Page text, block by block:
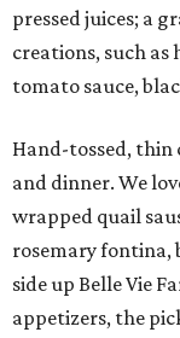
pressed juices; a
creations, such as
tomato sauce,
Hand-tossed, thin
and dinner. We
wrapped quail
rosemary fontina,
side up Belle Vie
appetizers, the